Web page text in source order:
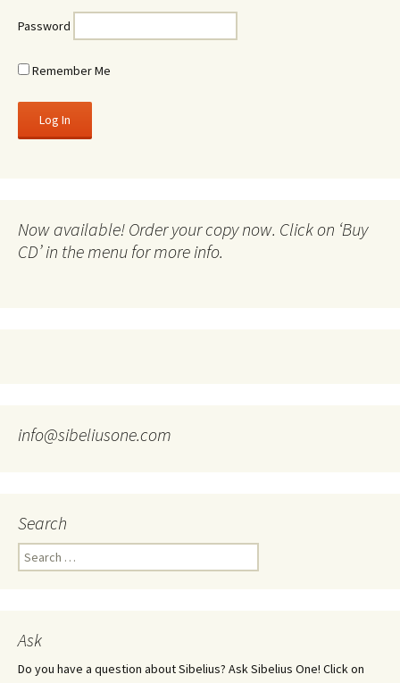
Password
Remember Me
Now available! Order your copy now. Click on ‘Buy
CD’ in the menu for more info.
info@sibeliusone.com
Search
Search
for:
Ask
Do you have a question about Sibelius? Ask Sibelius One! Click on